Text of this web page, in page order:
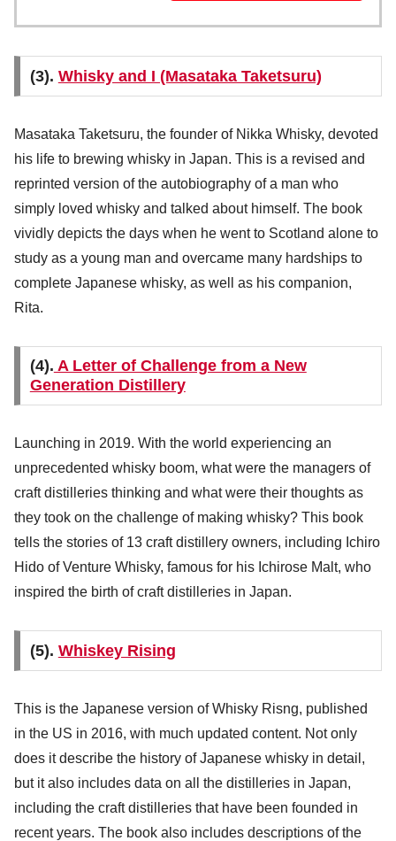
(3). Whisky and I (Masataka Taketsuru)
Masataka Taketsuru, the founder of Nikka Whisky, devoted
his life to brewing whisky in Japan. This is a revised and
reprinted version of the autobiography of a man who
simply loved whisky and talked about himself. The book
vividly depicts the days when he went to Scotland alone to
study as a young man and overcame many hardships to
complete Japanese whisky, as well as his companion,
Rita.
(4). A Letter of Challenge from a New
Generation Distillery
Launching in 2019. With the world experiencing an
unprecedented whisky boom, what were the managers of
craft distilleries thinking and what were their thoughts as
they took on the challenge of making whisky? This book
tells the stories of 13 craft distillery owners, including Ichiro
Hido of Venture Whisky, famous for his Ichirose Malt, who
inspired the birth of craft distilleries in Japan.
(5). Whiskey Rising
This is the Japanese version of Whisky Risng, published
in the US in 2016, with much updated content. Not only
does it describe the history of Japanese whisky in detail,
but it also includes data on all the distilleries in Japan,
including the craft distilleries that have been founded in
recent years. The book also includes descriptions of the